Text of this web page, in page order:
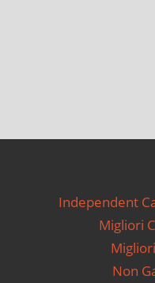
Independent
Migliori
Non